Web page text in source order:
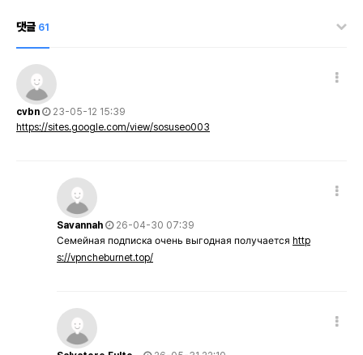
댓글 61
cvbn
23-05-12 15:39
https://sites.google.com/view/sosuseo003
Savannah
26-04-30 07:39
Семейная подписка очень выгодная получается http
s://vpncheburnet.top/